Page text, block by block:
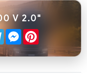
V 2.0"
TelegramMessenger